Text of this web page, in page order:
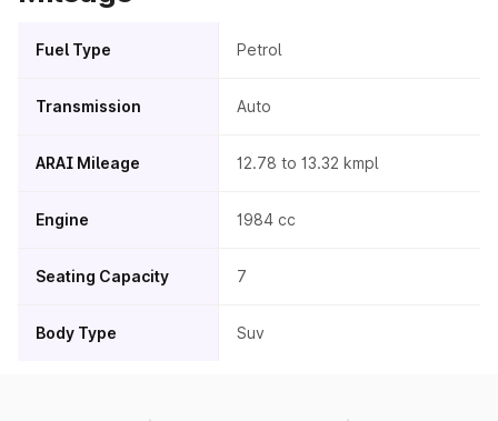
Fuel Type Petrol
Transmission Auto
ARAI Mileage 12.78 to 13.32 kmpl
Engine 1984 cc
Seating Capacity 7
Body Type Suv